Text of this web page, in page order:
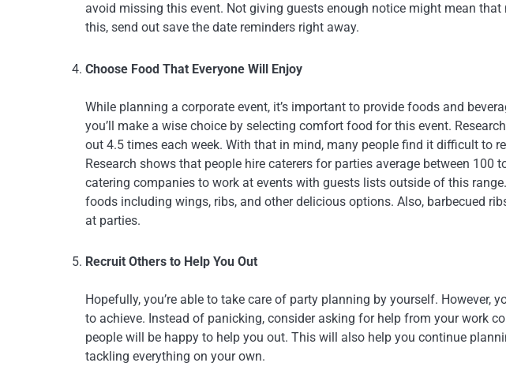
avoid missing this event. Not giving guests enough notice might mean that
this, send out save the date reminders right away.
Choose Food That Everyone Will Enjoy
While planning a corporate event, it’s important to provide foods and
you’ll make a wise choice by selecting comfort food for this event.
out 4.5 times each week. With that in mind, many people find it difficult to
Research shows that people hire caterers for parties average between 100
catering companies to work at events with guests lists outside of this
foods including wings, ribs, and other delicious options. Also, barbecued
at parties.
Recruit Others to Help You Out
Hopefully, you’re able to take care of party planning by yourself. However,
to achieve. Instead of panicking, consider asking for help from your work
people will be happy to help you out. This will also help you continue
tackling everything on your own.